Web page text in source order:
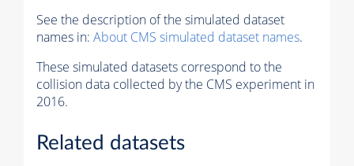
See the description of the simulated dataset
names in: About CMS simulated dataset names.
These simulated datasets correspond to the
collision data collected by the CMS experiment in
2016.
Related datasets